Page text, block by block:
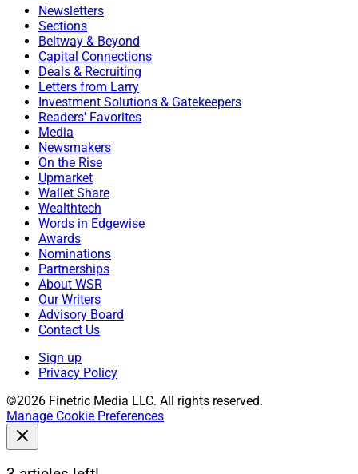
Newsletters
Sections
Beltway & Beyond
Capital Connections
Deals & Recruiting
Letters from Larry
Investment Solutions & Gatekeepers
Readers' Favorites
Media
Newsmakers
On the Rise
Upmarket
Wallet Share
Wealthtech
Words in Edgewise
Awards
Nominations
Partnerships
About WSR
Our Writers
Advisory Board
Contact Us
Sign up
Privacy Policy
©2026 Finetric Media LLC. All rights reserved.
Manage Cookie Preferences